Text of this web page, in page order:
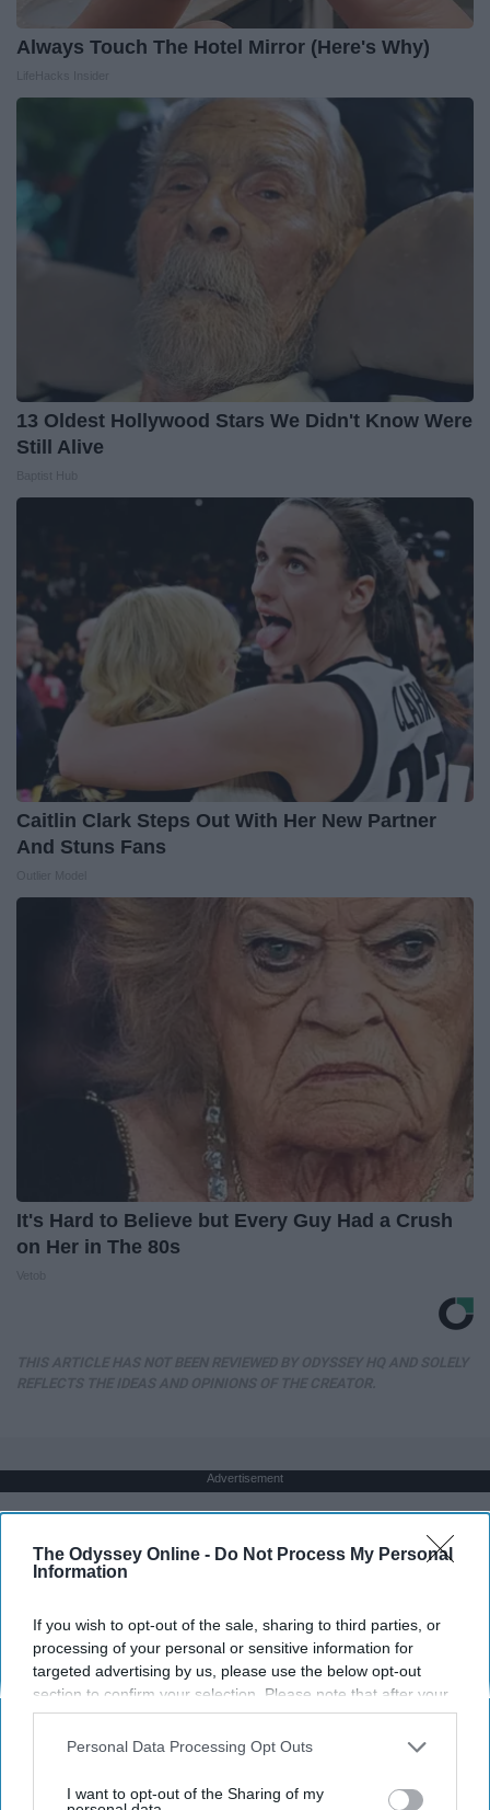
The Odyssey Online - Do Not Process My Personal
Information
If you wish to opt-out of the sale, sharing to third parties, or
processing of your personal or sensitive information for
targeted advertising by us, please use the below opt-out
section to confirm your selection. Please note that after your
opt-out request is processed you may continue seeing
interest-based ads based on personal information utilized by
your opt-out. You may separately opt-out of the further
Personal Data Processing Opt Outs
I want to opt-out of the Sharing of my
Always Touch The Hotel Mirror (Here's Why)
13 Oldest Hollywood Stars We Didn't Know Were
Still Alive
Caitlin Clark Steps Out With Her New Partner
And Stuns Fans
It's Hard to Believe but Every Guy Had a Crush
on Her in The 80s
Advertisement